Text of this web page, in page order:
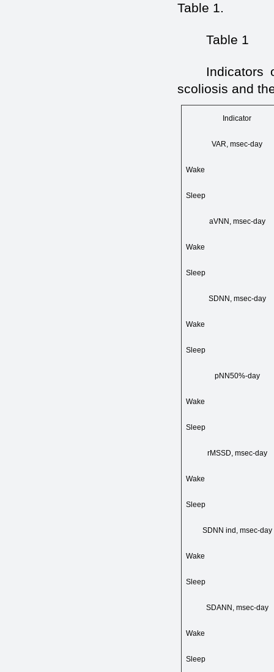
Table 1.
Table 1
Indicators
scoliosis and
Indicator
VAR, msec-day
Wake
Sleep
aVNN, msec-day
Wake
Sleep
SDNN, msec-day
Wake
Sleep
pNN50%-day
Wake
Sleep
rMSSD, msec-day
Wake
Sleep
SDNN ind, msec-day
Wake
Sleep
SDANN, msec-day
Wake
Sleep